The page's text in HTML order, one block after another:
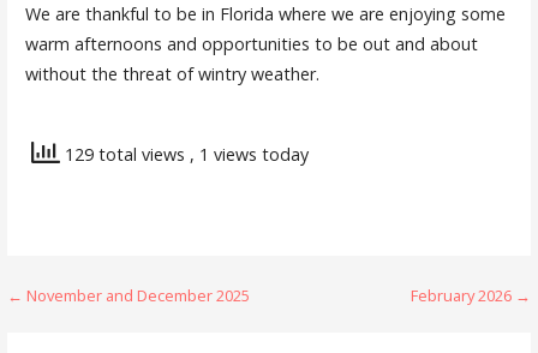
We are thankful to be in Florida where we are enjoying some
warm afternoons and opportunities to be out and about
without the threat of wintry weather.
129 total views , 1 views today
Post
← November and December 2025 February 2026 →